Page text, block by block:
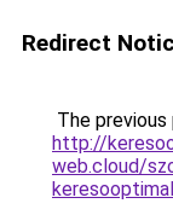
Redirect
The
http://
web.cloud/